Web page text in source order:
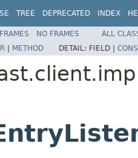
TREE DEPRECATED INDEX
FRAMES NO FRAMES
ALL
| METHOD DETAIL: FIELD |